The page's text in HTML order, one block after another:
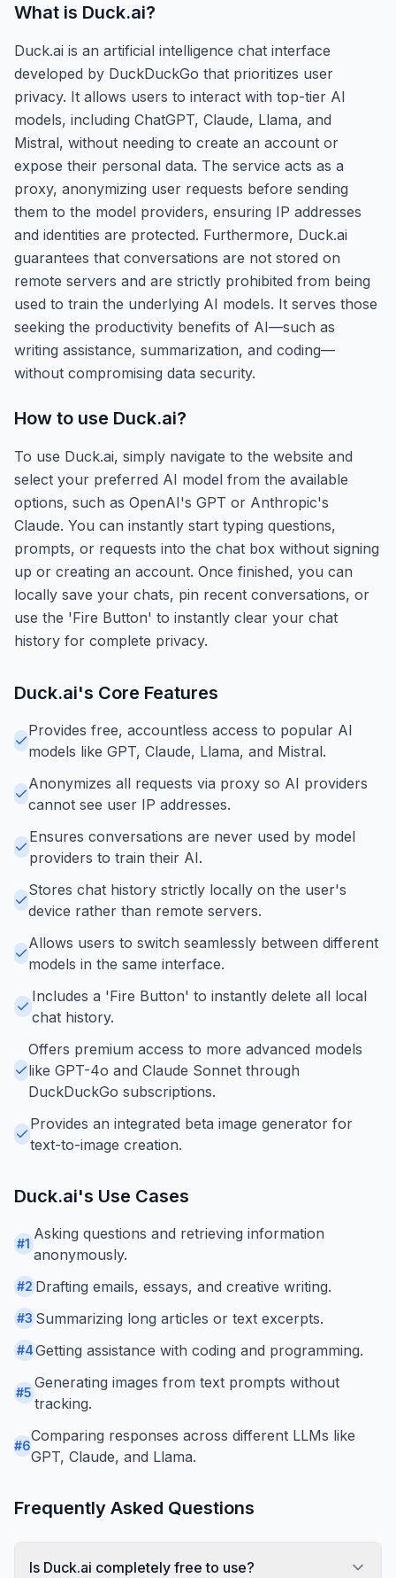
What is Duck.ai?
Duck.ai is an artificial intelligence chat interface
developed by DuckDuckGo that prioritizes user
privacy. It allows users to interact with top-tier AI
models, including ChatGPT, Claude, Llama, and
Mistral, without needing to create an account or
expose their personal data. The service acts as a
proxy, anonymizing user requests before sending
them to the model providers, ensuring IP addresses
and identities are protected. Furthermore, Duck.ai
guarantees that conversations are not stored on
remote servers and are strictly prohibited from being
used to train the underlying AI models. It serves those
seeking the productivity benefits of AI—such as
writing assistance, summarization, and coding—
without compromising data security.
How to use Duck.ai?
To use Duck.ai, simply navigate to the website and
select your preferred AI model from the available
options, such as OpenAI's GPT or Anthropic's
Claude. You can instantly start typing questions,
prompts, or requests into the chat box without signing
up or creating an account. Once finished, you can
locally save your chats, pin recent conversations, or
use the 'Fire Button' to instantly clear your chat
history for complete privacy.
Duck.ai's Core Features
Provides free, accountless access to popular AI
models like GPT, Claude, Llama, and Mistral.
Anonymizes all requests via proxy so AI providers
cannot see user IP addresses.
Ensures conversations are never used by model
providers to train their AI.
Stores chat history strictly locally on the user's
device rather than remote servers.
Allows users to switch seamlessly between different
models in the same interface.
Includes a 'Fire Button' to instantly delete all local
chat history.
Offers premium access to more advanced models
like GPT-4o and Claude Sonnet through
DuckDuckGo subscriptions.
Provides an integrated beta image generator for
text-to-image creation.
Duck.ai's Use Cases
#1
Asking questions and retrieving information
anonymously.
#2 Drafting emails, essays, and creative writing.
#3 Summarizing long articles or text excerpts.
#4Getting assistance with coding and programming.
#5
Generating images from text prompts without
tracking.
#6
Comparing responses across different LLMs like
GPT, Claude, and Llama.
Frequently Asked Questions
Is Duck.ai completely free to use?